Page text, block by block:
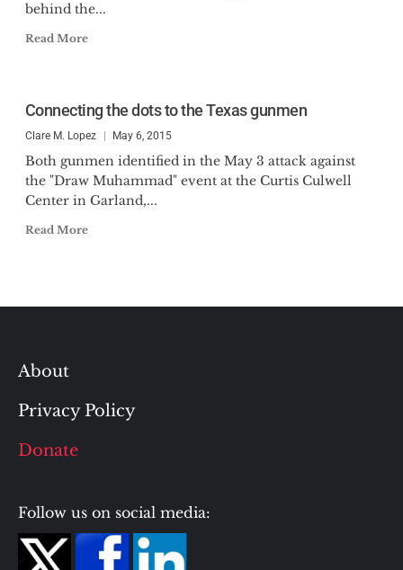
behind the...
Read More
Connecting the dots to the Texas gunmen
Clare M. Lopez May 6, 2015
Both gunmen identified in the May 3 attack against
the "Draw Muhammad" event at the Curtis Culwell
Center in Garland,...
Read More
About
Privacy Policy
Donate
Follow us on social media: